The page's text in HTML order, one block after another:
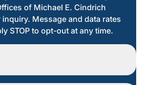
of Michael E. Cindrich
Message and data rates
STOP to opt-out at any time.